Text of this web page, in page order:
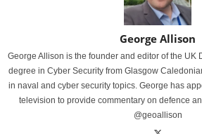
George Allison
George Allison is the founder and editor of the UK
degree in Cyber Security from Glasgow
in naval and cyber security topics. George has
television to provide commentary on defence
@geoallison